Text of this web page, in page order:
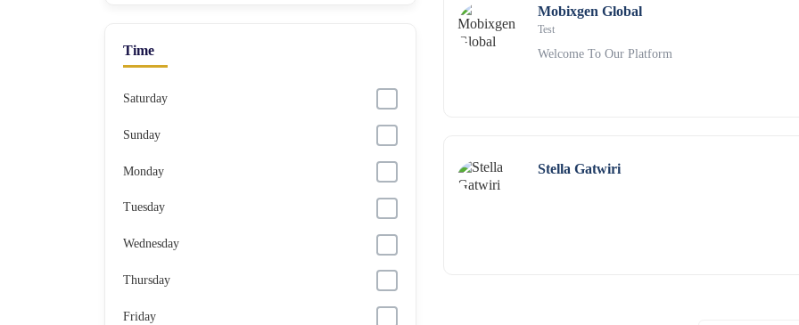
Mobixgen Global
Test
Welcome To Our Platform
Stella Gatwiri
Time
Saturday
Sunday
Monday
Tuesday
Wednesday
Thursday
Friday